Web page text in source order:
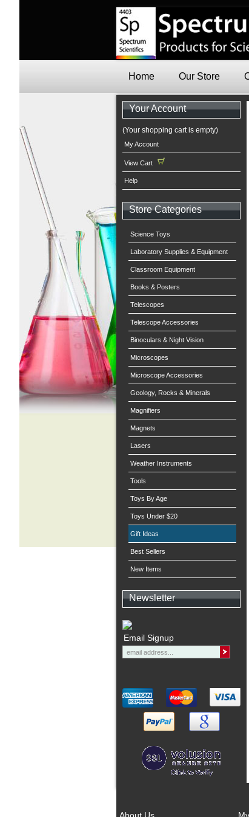
Home Our Store
Your Account
(Your shopping cart is empty)
My Account
View Cart
Help
Store Categories
Science Toys
Laboratory Supplies & Equipment
Classroom Equipment
Books & Posters
Telescopes
Telescope Accessories
Binoculars & Night Vision
Microscopes
Microscope Accessories
Geology, Rocks & Minerals
Magnifiers
Magnets
Lasers
Weather Instruments
Tools
Toys By Age
Toys Under $20
Gift Ideas
Best Sellers
New Items
Newsletter
Email Signup